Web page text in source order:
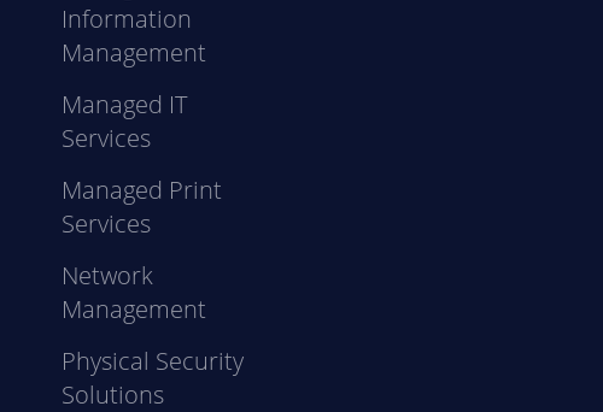
Information
Management
Managed IT
Services
Managed Print
Services
Network
Management
Physical Security
Solutions